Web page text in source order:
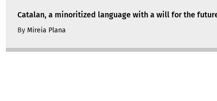
Catalan, a minoritized language with a will for the
By Mireia Plana